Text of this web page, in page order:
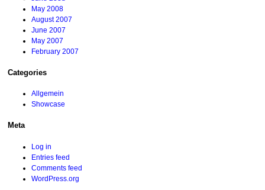
May 2008
August 2007
June 2007
May 2007
February 2007
Categories
Allgemein
Showcase
Meta
Log in
Entries feed
Comments feed
WordPress.org